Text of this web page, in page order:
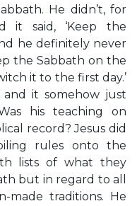
He didn’t, for
it said, ‘Keep the
he definitely never
the Sabbath on the
it to the first day.’
it somehow just
his teaching on
record? Jesus did
rules onto the
lists of what they
but in regard to all
made traditions. He